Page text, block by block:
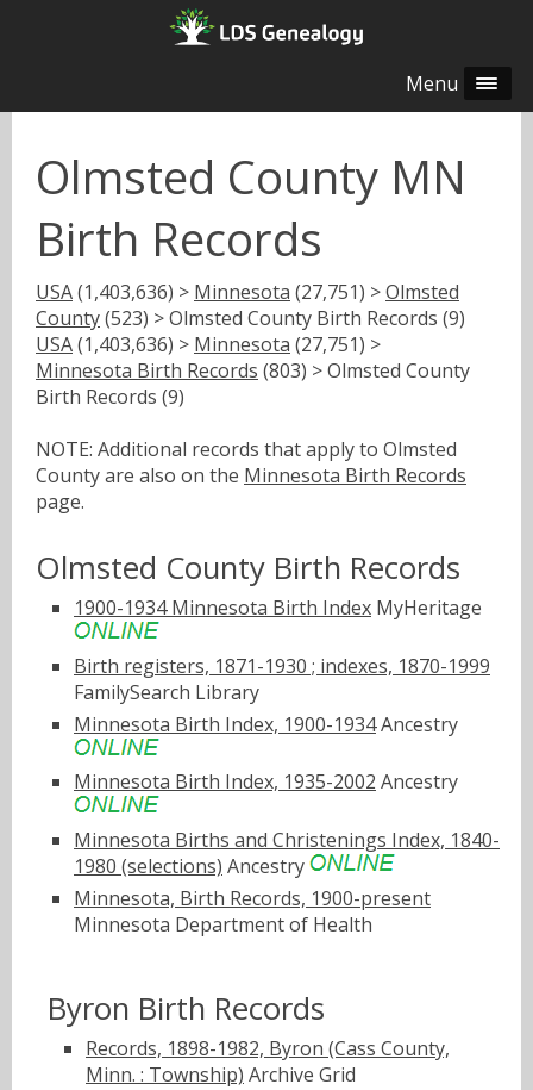
Menu
Olmsted County MN
Birth Records
USA(1,403,636) > Minnesota (27,751) >Olmsted
County(523) > Olmsted County Birth Records (9)
USA(1,403,636) > Minnesota (27,751) >
Minnesota Birth Records (803) > Olmsted County
Birth Records (9)
NOTE: Additional records that apply to Olmsted
County are also on the Minnesota Birth Records
page.
Olmsted County Birth Records
1900-1934 Minnesota Birth Index MyHeritage
Birth registers, 1871-1930 ; indexes, 1870-1999
FamilySearch Library
Minnesota Birth Index, 1900-1934Ancestry
Minnesota Birth Index, 1935-2002 Ancestry
Minnesota Births and Christenings Index, 1840-
1980 (selections) Ancestry
Minnesota, Birth Records, 1900-present
Minnesota Department of Health
Byron Birth Records
Records, 1898-1982, Byron (Cass County,
Minn. : Township) Archive Grid